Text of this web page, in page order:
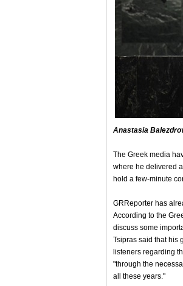
Anastasia
The Greek media
where he delivered
hold a few-minute
GRReporter has
According to the
discuss some
Tsipras said that his
listeners regarding
"through the
all these years."